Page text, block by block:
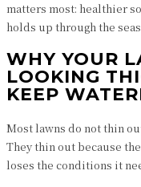
matters most: healthier
holds up through the
WHY YOUR
LOOKING
KEEP
Most lawns do not thin
They thin out because
loses the conditions it